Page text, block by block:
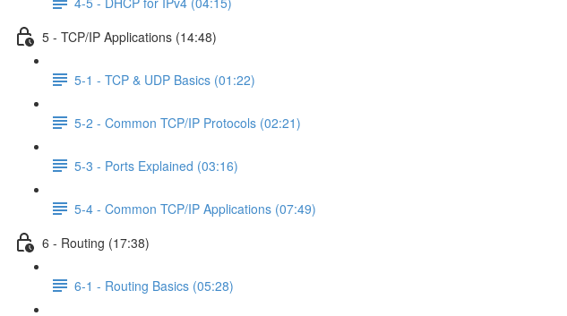
5 - TCP/IP Applications (14:48)
5-1 - TCP & UDP Basics (01:22)
5-2 - Common TCP/IP Protocols (02:21)
5-3 - Ports Explained (03:16)
5-4 - Common TCP/IP Applications (07:49)
6 - Routing (17:38)
6-1 - Routing Basics (05:28)